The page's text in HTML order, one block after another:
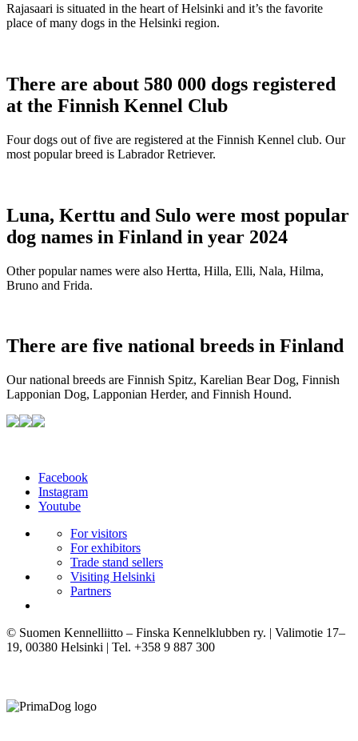
Rajasaari is situated in the heart of Helsinki and it’s the favorite
place of many dogs in the Helsinki region.
There are about 580 000 dogs registered
at the Finnish Kennel Club
Four dogs out of five are registered at the Finnish Kennel club. Our
most popular breed is Labrador Retriever.
Luna, Kerttu and Sulo were most popular
dog names in Finland in year 2024
Other popular names were also Hertta, Hilla, Elli, Nala, Hilma,
Bruno and Frida.
There are five national breeds in Finland
Our national breeds are Finnish Spitz, Karelian Bear Dog, Finnish
Lapponian Dog, Lapponian Herder, and Finnish Hound.
Facebook
Instagram
Youtube
For visitors
For exhibitors
Trade stand sellers
Visiting Helsinki
Partners
© Suomen Kennelliitto – Finska Kennelklubben ry. | Valimotie 17–
19, 00380 Helsinki | Tel. +358 9 887 300